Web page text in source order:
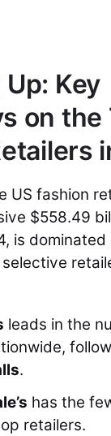
Key
on the
US fashion
$558.49
is
leads in the
.
has the
retailers.